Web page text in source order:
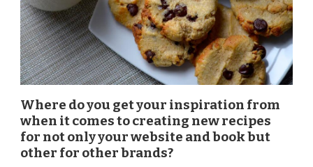
Where do you get your inspiration from
when it comes to creating new recipes
for not only your website and book but
other for other brands?